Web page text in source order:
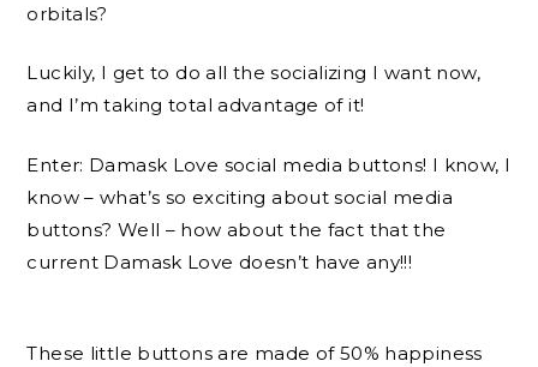
orbitals?
Luckily, I get to do all the socializing I want now,
and I’m taking total advantage of it!
Enter: Damask Love social media buttons! I know, I
know – what’s so exciting about social media
buttons? Well – how about the fact that the
current Damask Love doesn’t have any!!!
These little buttons are made of 50% happiness